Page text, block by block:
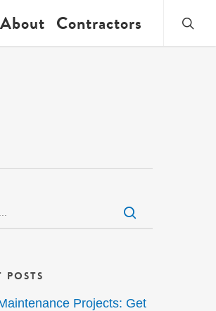
About Contractors
Posts
Projects: Get